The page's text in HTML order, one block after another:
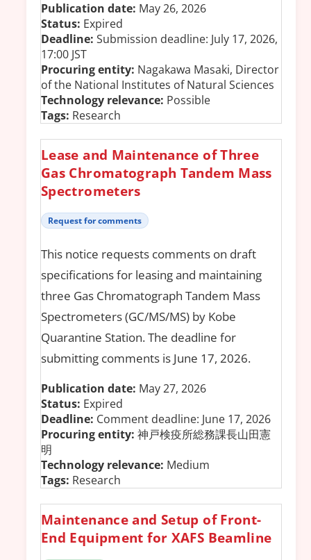
Publication date: May 26, 2026
Status: Expired
Deadline: Submission deadline: July 17, 2026,
17:00 JST
Procuring entity: Nagakawa Masaki, Director
of the National Institutes of Natural Sciences
Technology relevance: Possible
Tags: Research
Lease and Maintenance of Three
Gas Chromatograph Tandem Mass
Spectrometers
Request for comments
This notice requests comments on draft
specifications for leasing and maintaining
three Gas Chromatograph Tandem Mass
Spectrometers (GC/MS/MS) by Kobe
Quarantine Station. The deadline for
submitting comments is June 17, 2026.
Publication date: May 27, 2026
Status: Expired
Deadline: Comment deadline: June 17, 2026
Procuring entity: 神戸検疫所総務課長山田憲
明
Technology relevance: Medium
Tags: Research
Maintenance and Setup of Front-
End Equipment for XAFS Beamline